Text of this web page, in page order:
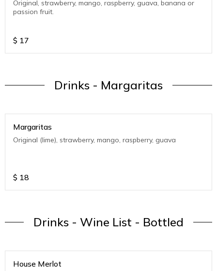
Original, strawberry, mango, raspberry, guava, banana or
passion fruit.
$ 17
Drinks - Margaritas
Margaritas
Original (lime), strawberry, mango, raspberry, guava
$ 18
Drinks - Wine List - Bottled
House Merlot